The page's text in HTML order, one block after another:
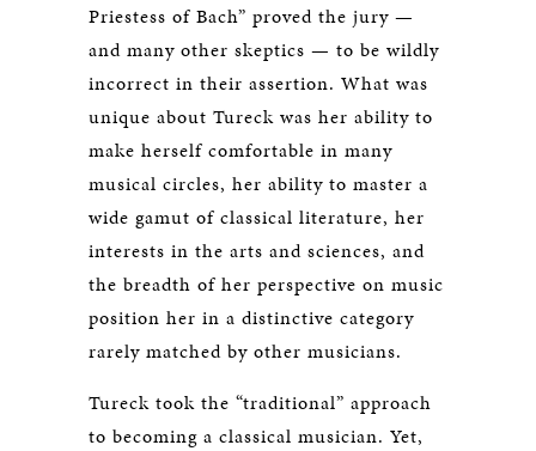
Priestess of Bach” proved the jury —
and many other skeptics — to be wildly
incorrect in their assertion. What was
unique about Tureck was her ability to
make herself comfortable in many
musical circles, her ability to master a
wide gamut of classical literature, her
interests in the arts and sciences, and
the breadth of her perspective on music
position her in a distinctive category
rarely matched by other musicians.
Tureck took the “traditional” approach
to becoming a classical musician. Yet,